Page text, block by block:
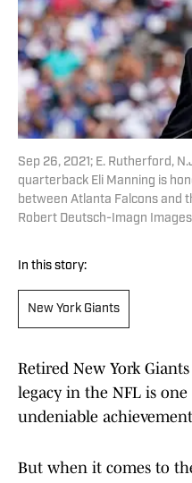
Sep 26, 2021; E. Rutherford,
quarterback Eli Manning is
between Atlanta Falcons and
Robert Deutsch-Imagn Images
In this story:
New York Giants
Retired New York
legacy in the NFL is
undeniable
But when it comes to